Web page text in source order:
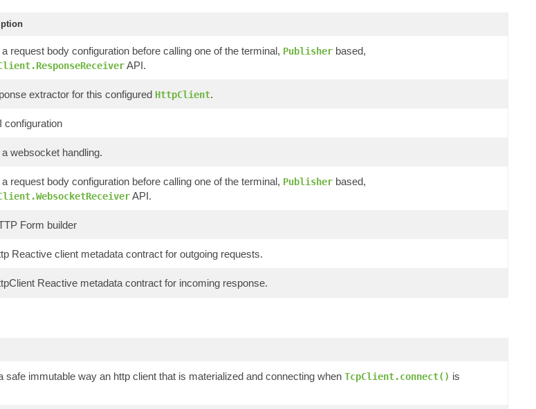
request body configuration before calling one of the terminal, Publisher based,
API.
extractor for this configured HttpClient.
configuration
websocket handling.
request body configuration before calling one of the terminal, Publisher based,
API.
Form builder
Reactive client metadata contract for outgoing requests.
Reactive metadata contract for incoming response.
safe immutable way an http client that is materialized and connecting when TcpClient.connect() is